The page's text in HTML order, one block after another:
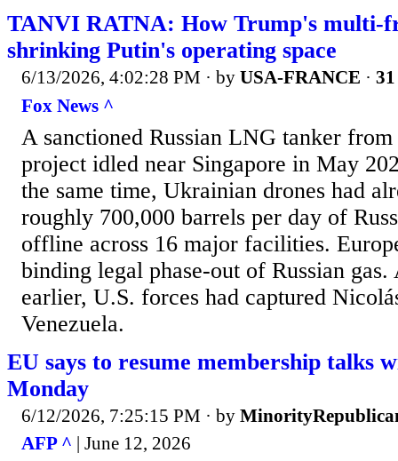
TANVI RATNA: How Trump's multi-
shrinking Putin's operating space
6/13/2026, 4:02:28 PM · by USA-FRANCE ·
Fox News ^
A sanctioned Russian LNG tanker
project idled near Singapore in May
the same time, Ukrainian drones had
roughly 700,000 barrels per day of
offline across 16 major facilities.
binding legal phase-out of Russian
earlier, U.S. forces had captured
Venezuela.
EU says to resume membership talks
Monday
6/12/2026, 7:25:15 PM · by
AFP ^ | June 12, 2026